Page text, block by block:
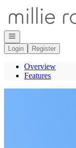
Go to: Homepage
Open navigation
Login
Register
Overview
Features